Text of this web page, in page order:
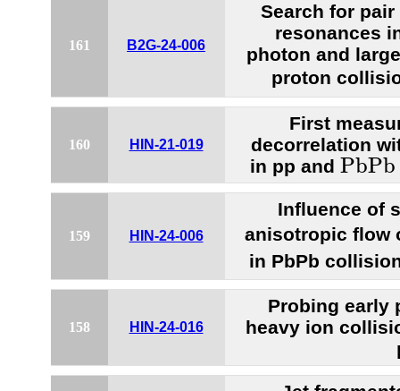
161 B2G-24-006
Search for
resonances
photon and
proton
160 HIN-21-019
First
decorrelation
in pp and PbPb
PbPb
159 HIN-24-006
Influence of
anisotropic flow
in PbPb
158 HIN-24-016
Probing early
heavy ion